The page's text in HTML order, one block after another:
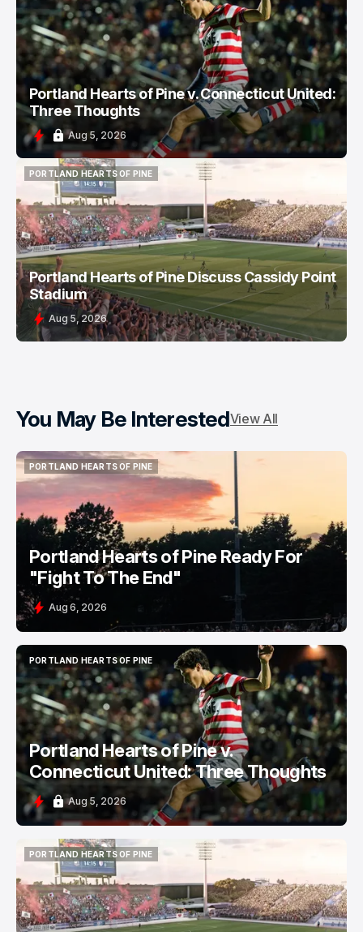
PORTLAND HEARTS OF PINE
Portland Hearts of Pine v. Connecticut United:
Three Thoughts
Aug 5, 2026
PORTLAND HEARTS OF PINE
PORTLAND HEARTS OF PINE
Portland Hearts of Pine Discuss Cassidy Point
Stadium
Aug 5, 2026
You May Be InterestedView All
PORTLAND HEARTS OF PINE
PORTLAND HEARTS OF PINE
Portland Hearts of Pine Ready For
"Fight To The End"
Aug 6, 2026
PORTLAND HEARTS OF PINE
PORTLAND HEARTS OF PINE
Portland Hearts of Pine v.
Connecticut United: Three Thoughts
Aug 5, 2026
PORTLAND HEARTS OF PINE
PORTLAND HEARTS OF PINE